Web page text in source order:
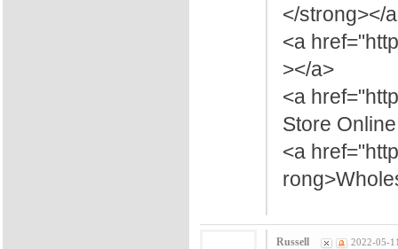
</strong></
<a
></a>
<a
Store
<a
Russell 2022-05-